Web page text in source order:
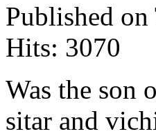
Published
Hits: 3070
Was the son
sitar and